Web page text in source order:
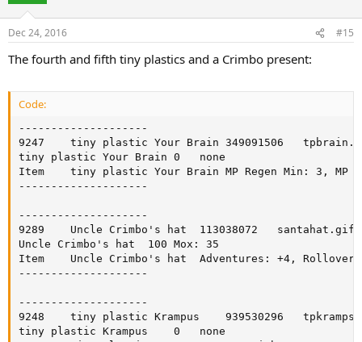
Dec 24, 2016 #15
The fourth and fifth tiny plastics and a Crimbo present:
Code:
--------------------
9247	tiny plastic Your Brain	349091506	tpbrain.gif	accessory	t	0
tiny plastic Your Brain	0	none
Item	tiny plastic Your Brain	MP Regen Min: 3, MP Regen Max: 4
--------------------
--------------------
9289	Uncle Crimbo's hat	113038072	santahat.gif	hat		0
Uncle Crimbo's hat	100	Mox: 35
Item	Uncle Crimbo's hat	Adventures: +4, Rollover Effect Duration: 100, Rollover Effect Duration: 100
--------------------
--------------------
9248	tiny plastic Krampus	939530296	tpkramps.gif	accessory	t	0
tiny plastic Krampus	0	none